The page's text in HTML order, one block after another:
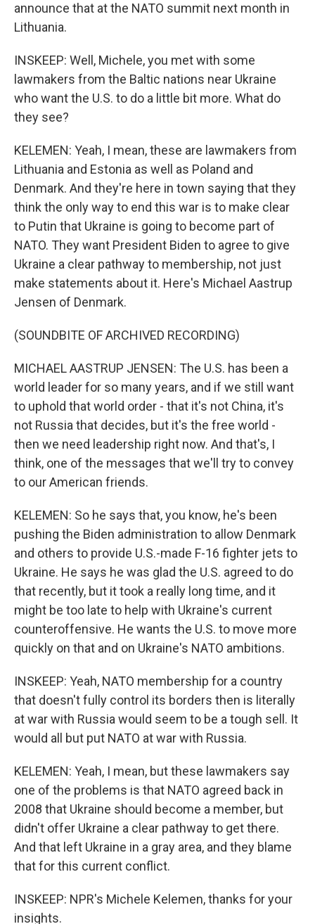
announce that at the NATO summit next month in
Lithuania.
INSKEEP: Well, Michele, you met with some
lawmakers from the Baltic nations near Ukraine
who want the U.S. to do a little bit more. What do
they see?
KELEMEN: Yeah, I mean, these are lawmakers from
Lithuania and Estonia as well as Poland and
Denmark. And they're here in town saying that they
think the only way to end this war is to make clear
to Putin that Ukraine is going to become part of
NATO. They want President Biden to agree to give
Ukraine a clear pathway to membership, not just
make statements about it. Here's Michael Aastrup
Jensen of Denmark.
(SOUNDBITE OF ARCHIVED RECORDING)
MICHAEL AASTRUP JENSEN: The U.S. has been a
world leader for so many years, and if we still want
to uphold that world order - that it's not China, it's
not Russia that decides, but it's the free world -
then we need leadership right now. And that's, I
think, one of the messages that we'll try to convey
to our American friends.
KELEMEN: So he says that, you know, he's been
pushing the Biden administration to allow Denmark
and others to provide U.S.-made F-16 fighter jets to
Ukraine. He says he was glad the U.S. agreed to do
that recently, but it took a really long time, and it
might be too late to help with Ukraine's current
counteroffensive. He wants the U.S. to move more
quickly on that and on Ukraine's NATO ambitions.
INSKEEP: Yeah, NATO membership for a country
that doesn't fully control its borders then is literally
at war with Russia would seem to be a tough sell. It
would all but put NATO at war with Russia.
KELEMEN: Yeah, I mean, but these lawmakers say
one of the problems is that NATO agreed back in
2008 that Ukraine should become a member, but
didn't offer Ukraine a clear pathway to get there.
And that left Ukraine in a gray area, and they blame
that for this current conflict.
INSKEEP: NPR's Michele Kelemen, thanks for your
insights.